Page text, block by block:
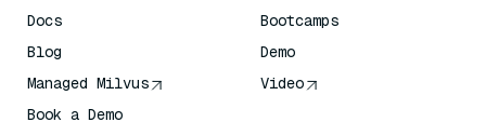
Docs
Blog
Managed Milvus
Book a Demo
Bootcamps
Demo
Video